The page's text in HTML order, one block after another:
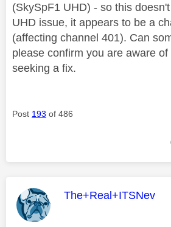
(SkySpF1 UHD) - so this
UHD issue, it appears to be a
(affecting channel 401). Can
please confirm you are aware
seeking a fix.
Post 193 of 486
This message was
The+Real+ITSNev